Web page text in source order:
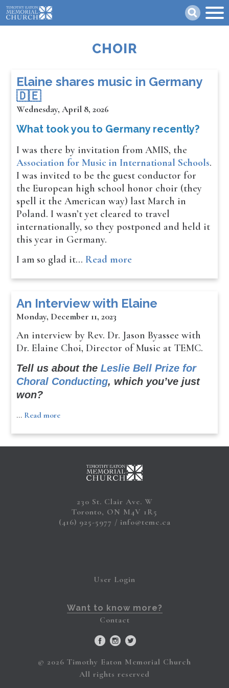
Skip
to
main
CHOIR
​​​​Elaine shares music in Germany
🇩🇪
Wednesday, April 8, 2026
What took you to Germany recently?
I was there by invitation from AMIS, the
Association for Music in International Schools.
I was invited to be the guest conductor for
the European high school honor choir (they
spell it the American way) last March in
Poland. I wasn’t yet cleared to travel
internationally, so they postponed and held it
this year in Germany.
I am so glad it… Read more
An Interview with Elaine
Monday, December 11, 2023
An interview by Rev. Dr. Jason Byassee with
Dr. Elaine Choi, Director of Music at TEMC.
Tell us about theLeslie Bell Prize for
Choral Conducting, which you’ve just
won?
… Read more
230 St. Clair Ave. W
Toronto, ON M4V 1R5
(416) 925-5977
info@temc.ca
User Login
Want to know more?
Contact
© 2026 Timothy Eaton Memorial Church
All rights reserved